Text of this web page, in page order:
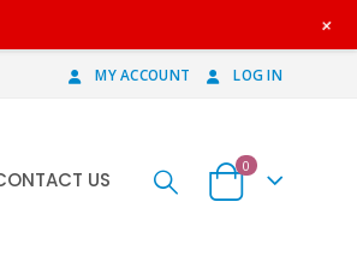
MY ACCOUNT LOG IN
US
0
+